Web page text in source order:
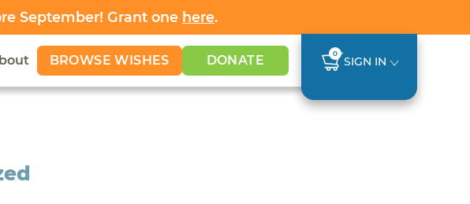
September! Grant one here.
BROWSE WISHES DONATE 0
SIGN IN